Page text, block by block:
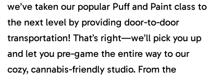
we’ve taken our popular Puff and Paint class to
the next level by providing door-to-door
transportation! That’s right—we’ll pick you up
and let you pre-game the entire way to our
cozy, cannabis-friendly studio. From the